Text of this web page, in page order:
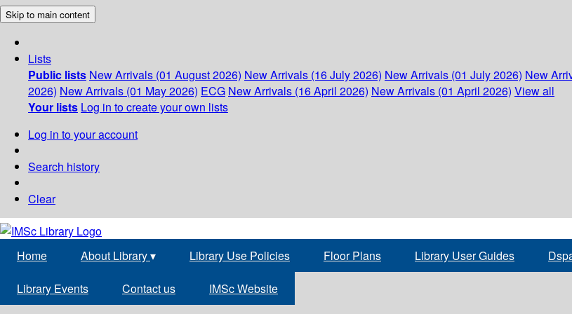
Skip to main content
Lists
Public lists New Arrivals (01 August 2026) New Arrivals (16 July 2026) New Arrivals (01 July 2026) New
2026) New Arrivals (01 May 2026) ECG New Arrivals (16 April 2026) New Arrivals (01 April 2026) View all
Your lists Log in to create your own lists
Log in to your account
Search history
Clear
Home About Library▾ Library Use Policies Floor Plans Library User Guides
Library Events Contact us IMSc Website